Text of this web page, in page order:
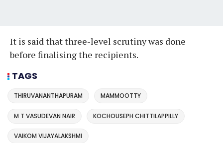
It is said that three-level scrutiny was done
before finalising the recipients.
TAGS
THIRUVANANTHAPURAM MAMMOOTTY
M T VASUDEVAN NAIR KOCHOUSEPH CHITTILAPPILLY
VAIKOM VIJAYALAKSHMI